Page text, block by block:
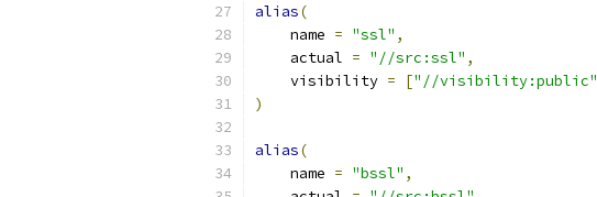
alias(
    name
= "ssl" ,
    actual
= "//src:ssl" ,
    visibility
= ["//visibility:public"
)
alias(
    name
= "bssl" ,